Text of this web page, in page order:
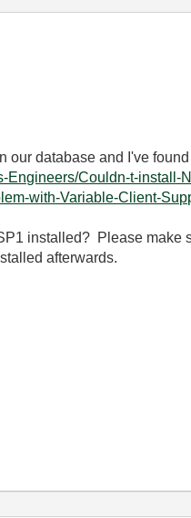
our database and I've
Engineers/Couldn-t-install-
with-Variable-Client-
installed? Please make
afterwards.